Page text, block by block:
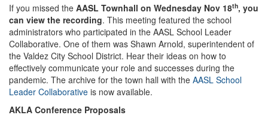
If you missed the AASL Townhall on Wednesday Nov 18th, you
can view the recording. This meeting featured the school
administrators who participated in the AASL School Leader
Collaborative. One of them was Shawn Arnold, superintendent of
the Valdez City School District. Hear their ideas on how to
effectively communicate your role and successes during the
pandemic. The archive for the town hall with the AASL School
Leader Collaborative is now available.
AKLA Conference Proposals